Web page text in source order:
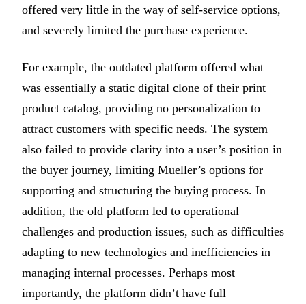
offered very little in the way of self-service options,
and severely limited the purchase experience.
For example, the outdated platform offered what
was essentially a static digital clone of their print
product catalog, providing no personalization to
attract customers with specific needs. The system
also failed to provide clarity into a user’s position in
the buyer journey, limiting Mueller’s options for
supporting and structuring the buying process. In
addition, the old platform led to operational
challenges and production issues, such as difficulties
adapting to new technologies and inefficiencies in
managing internal processes. Perhaps most
importantly, the platform didn’t have full